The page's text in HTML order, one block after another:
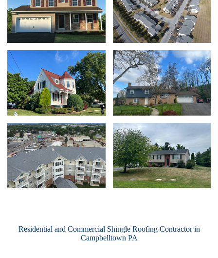
Residential and Commercial Shingle Roofing Contractor in
Campbelltown PA